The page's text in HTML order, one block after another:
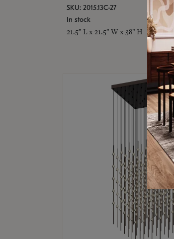
SKU: 2015.13C-27
In stock
21.5" L x 21.5" W x 38" H